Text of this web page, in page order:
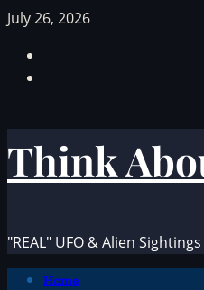
Skip
content
July 26, 2026
Think
"REAL" UFO & Alien
PrimaryHome